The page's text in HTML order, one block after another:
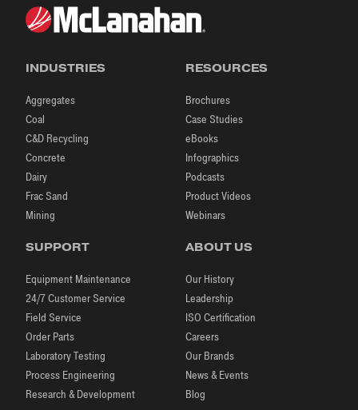
INDUSTRIES
Aggregates
Coal
C&D Recycling
Concrete
Dairy
Frac Sand
Mining
RESOURCES
Brochures
Case Studies
eBooks
Infographics
Podcasts
Product Videos
Webinars
SUPPORT
Equipment Maintenance
24/7 Customer Service
Field Service
Order Parts
Laboratory Testing
Process Engineering
Research & Development
ABOUT US
Our History
Leadership
ISO Certification
Careers
Our Brands
News & Events
Blog